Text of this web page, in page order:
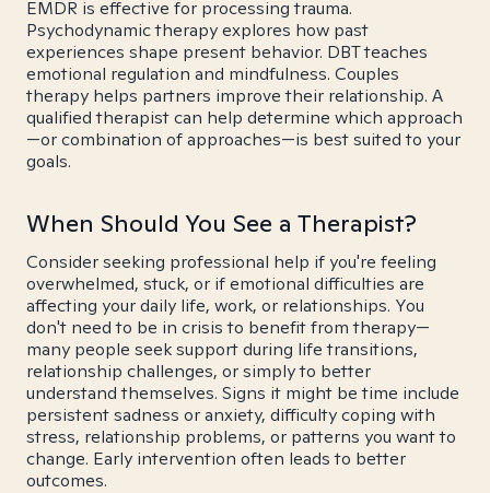
EMDR is effective for processing trauma.
Psychodynamic therapy explores how past
experiences shape present behavior. DBT teaches
emotional regulation and mindfulness. Couples
therapy helps partners improve their relationship. A
qualified therapist can help determine which approach
—or combination of approaches—is best suited to your
goals.
When Should You See a Therapist?
Consider seeking professional help if you're feeling
overwhelmed, stuck, or if emotional difficulties are
affecting your daily life, work, or relationships. You
don't need to be in crisis to benefit from therapy—
many people seek support during life transitions,
relationship challenges, or simply to better
understand themselves. Signs it might be time include
persistent sadness or anxiety, difficulty coping with
stress, relationship problems, or patterns you want to
change. Early intervention often leads to better
outcomes.